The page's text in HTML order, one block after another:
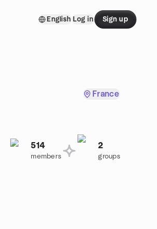
English Log in Sign up
France
514
members
2
groups